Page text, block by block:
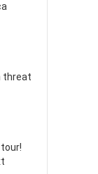
threat